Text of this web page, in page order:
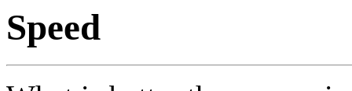
Speed